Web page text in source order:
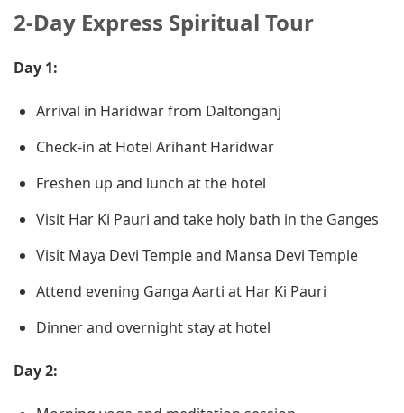
2-Day Express Spiritual Tour
Day 1:
Arrival in Haridwar from Daltonganj
Check-in at Hotel Arihant Haridwar
Freshen up and lunch at the hotel
Visit Har Ki Pauri and take holy bath in the Ganges
Visit Maya Devi Temple and Mansa Devi Temple
Attend evening Ganga Aarti at Har Ki Pauri
Dinner and overnight stay at hotel
Day 2: